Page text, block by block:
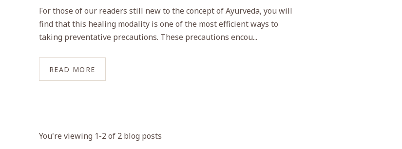
For those of our readers still new to the concept of Ayurveda, you will
find that this healing modality is one of the most efficient ways to
taking preventative precautions. These precautions encou...
READ MORE
You're viewing 1-2 of 2 blog posts